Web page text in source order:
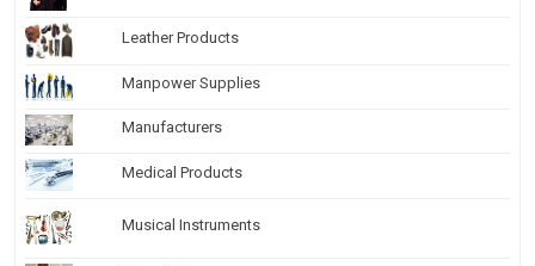
Leather Products
Manpower Supplies
Manufacturers
Medical Products
Musical Instruments